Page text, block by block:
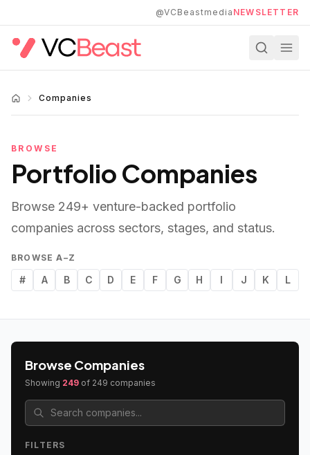
@VCBeastmedia NEWSLETTER
Companies
BROWSE
Portfolio Companies
Browse 249+ venture-backed portfolio
companies across sectors, stages, and status.
BROWSE A–Z
# A B C D E F G H I J K L
Browse Companies
Showing 249 of 249 companies
FILTERS